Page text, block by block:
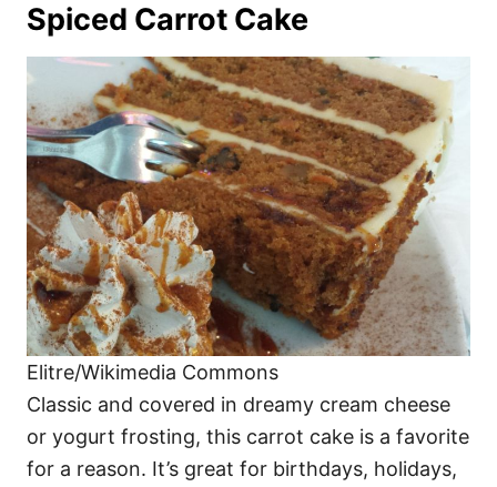
Spiced Carrot Cake
Elitre/Wikimedia Commons
Classic and covered in dreamy cream cheese
or yogurt frosting, this carrot cake is a favorite
for a reason. It’s great for birthdays, holidays,